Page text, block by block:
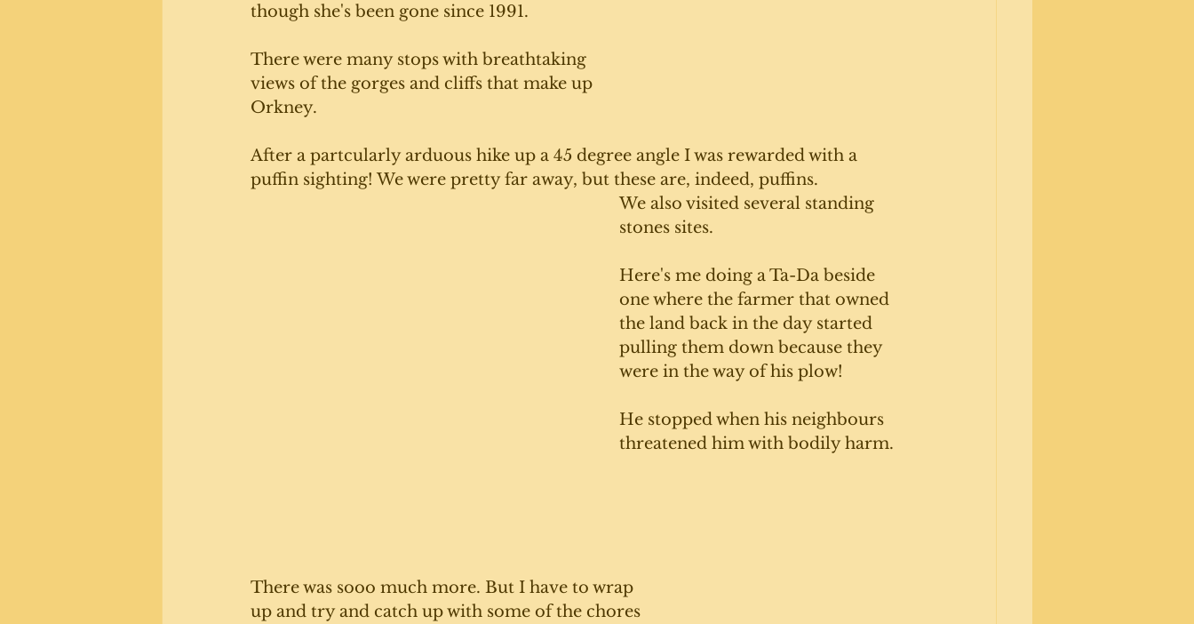
though she's been gone since 1991.
There were many stops with breathtaking
views of the gorges and cliffs that make up
Orkney.
After a partcularly arduous hike up a 45 degree angle I was rewarded with a
puffin sighting! We were pretty far away, but these are, indeed, puffins.
We also visited several standing
stones sites.
Here's me doing a Ta-Da beside
one where the farmer that owned
the land back in the day started
pulling them down because they
were in the way of his plow!
He stopped when his neighbours
threatened him with bodily harm.
There was sooo much more. But I have to wrap
up and try and catch up with some of the chores